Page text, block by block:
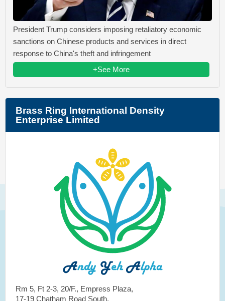
President Trump considers imposing retaliatory economic
sanctions on Chinese products and services in direct
response to China's theft and infringement
+See More
Brass Ring International Density
Enterprise Limited
Rm 5, Ft 2-3, 20/F., Empress Plaza,
17-19 Chatham Road South,